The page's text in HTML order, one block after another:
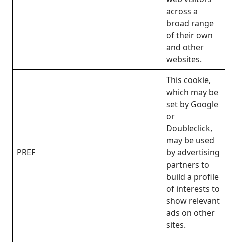
across a
broad range
of their own
and other
websites.
PREF
This cookie,
which may be
set by Google
or
Doubleclick,
may be used
by advertising
partners to
build a profile
of interests to
show relevant
ads on other
sites.